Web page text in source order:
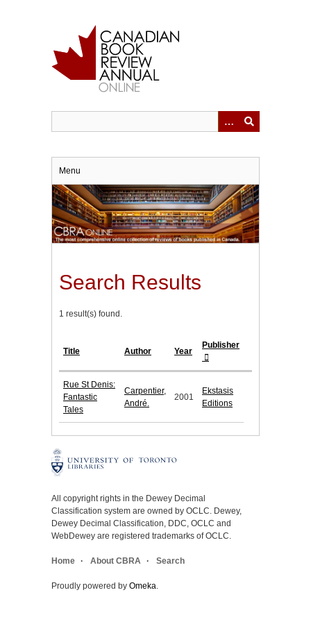
Menu
Search Results
1 result(s) found.
Title Author Year
Publisher
Rue St Denis:
Fantastic
Tales
Carpentier,
André.
2001
Ekstasis
Editions
All copyright rights in the Dewey Decimal
Classification system are owned by OCLC. Dewey,
Dewey Decimal Classification, DDC, OCLC and
WebDewey are registered trademarks of OCLC.
Home About CBRA Search
Proudly powered by Omeka.